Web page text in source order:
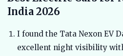
India 2026
I found the Tata Nexon EV
excellent night visibility